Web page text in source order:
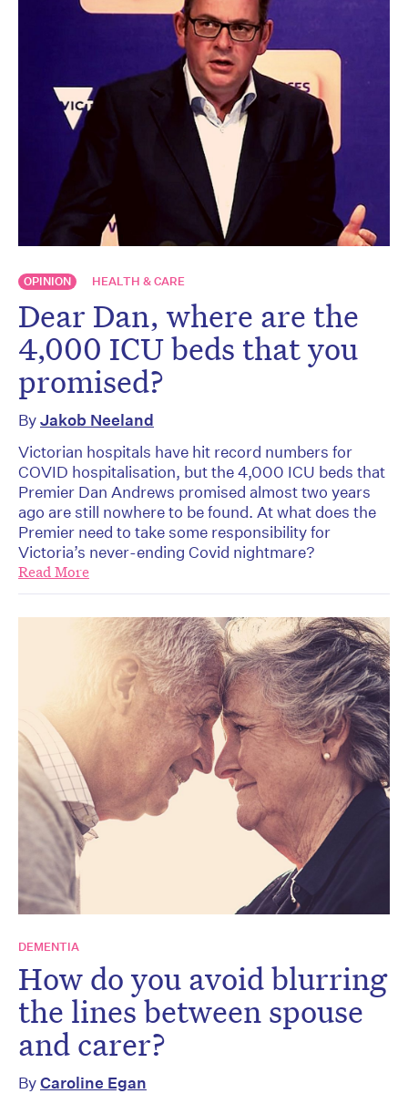
OPINION HEALTH & CARE
Dear Dan, where are the
4,000 ICU beds that you
promised?
ByJakob Neeland
Victorian hospitals have hit record numbers for
COVID hospitalisation, but the 4,000 ICU beds that
Premier Dan Andrews promised almost two years
ago are still nowhere to be found. At what does the
Premier need to take some responsibility for
Victoria’s never-ending Covid nightmare?
Read More
DEMENTIA
How do you avoid blurring
the lines between spouse
and carer?
ByCaroline Egan